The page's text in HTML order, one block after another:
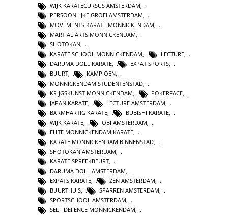
WIJK KARATECURSUS AMSTERDAM,
PERSOONLIJKE GROEI AMSTERDAM,
MOVEMENTS KARATE MONNICKENDAM,
MARTIAL ARTS MONNICKENDAM,
SHOTOKAN,
KARATE SCHOOL MONNICKENDAM, LECTURE,
DARUMA DOLL KARATE, EXPAT SPORTS,
BUURT, KAMPIOEN,
MONNICKENDAM STUDENTENSTAD
KRIJGSKUNST MONNICKENDAM
POKERFACE
JAPAN KARATE
LECTURE AMSTERDAM
BARMHARTIG KARATE
BUBISHI KARATE
WIJK KARATE
OBI AMSTERDAM
ELITE MONNICKENDAM KARATE
KARATE MONNICKENDAM BINNENSTAD
SHOTOKAN AMSTERDAM
KARATE SPREEKBEURT,
DARUMA DOLL AMSTERDAM,
EXPATS KARATE, ZEN AMSTERDAM,
BUURTHUIS, SPARREN AMSTERDAM,
SPORTSCHOOL AMSTERDAM,
SELF DEFENCE MONNICKENDAM,